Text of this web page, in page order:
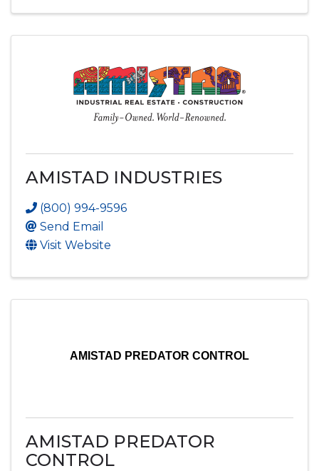
AMISTAD INDUSTRIES
(800) 994-9596
Send Email
Visit Website
AMISTAD PREDATOR CONTROL
AMISTAD PREDATOR
CONTROL